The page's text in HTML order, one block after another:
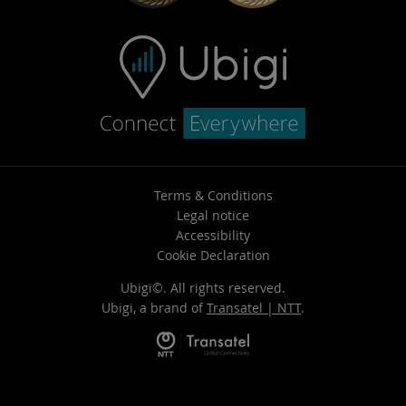
Terms & Conditions
Legal notice
Accessibility
Cookie Declaration
Ubigi©. All rights reserved.
Ubigi, a brand of Transatel | NTT.